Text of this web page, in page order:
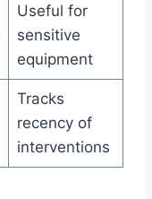
Useful for
sensitive
equipment
Tracks
recency of
interventions